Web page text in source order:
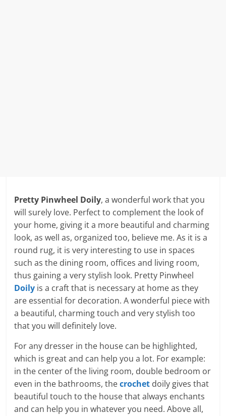
Pretty Pinwheel Doily, a wonderful work that you
will surely love. Perfect to complement the look of
your home, giving it a more beautiful and charming
look, as well as, organized too, believe me. As it is a
round rug, it is very interesting to use in spaces
such as the dining room, offices and living room,
thus gaining a very stylish look. Pretty Pinwheel
Doily is a craft that is necessary at home as they
are essential for decoration. A wonderful piece with
a beautiful, charming touch and very stylish too
that you will definitely love.
For any dresser in the house can be highlighted,
which is great and can help you a lot. For example:
in the center of the living room, double bedroom or
even in the bathrooms, thecrochet doily gives that
beautiful touch to the house that always enchants
and can help you in whatever you need. Above all,